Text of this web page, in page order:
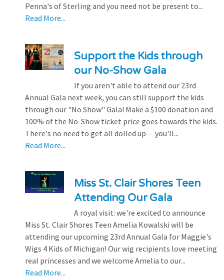
Penna's of Sterling and you need not be present to...
Read More...
Support the Kids through
our No-Show Gala
If you aren't able to attend our 23rd
Annual Gala next week, you can still support the kids
through our "No Show" Gala! Make a $100 donation and
100% of the No-Show ticket price goes towards the kids.
There's no need to get all dolled up -- you'll...
Read More...
Miss St. Clair Shores Teen
Attending Our Gala
A royal visit: we're excited to announce
Miss St. Clair Shores Teen Amelia Kowalski will be
attending our upcoming 23rd Annual Gala for Maggie's
Wigs 4 Kids of Michigan! Our wig recipients love meeting
real princesses and we welcome Amelia to our...
Read More...